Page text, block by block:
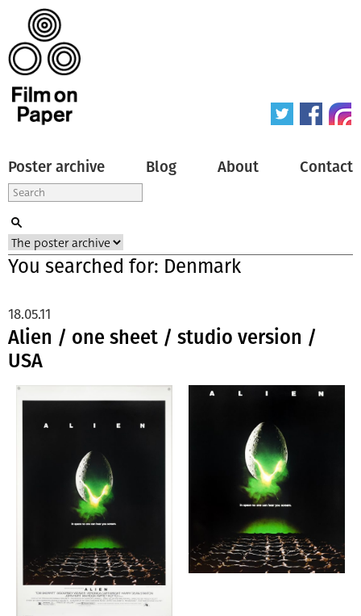
Poster archive Blog About Contact
You searched for: Denmark
Alien / one sheet / studio version /
USA
18.05.11